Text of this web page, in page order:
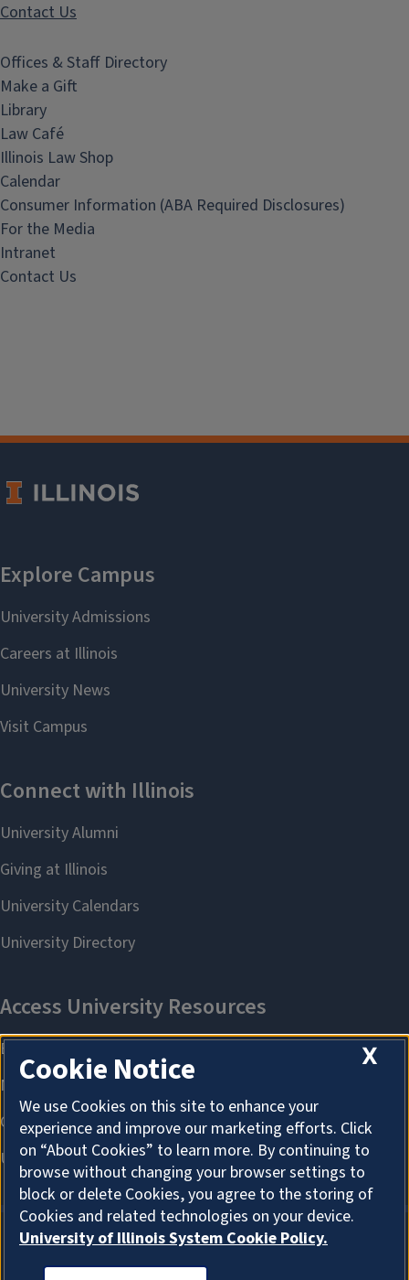
Contact Us
Offices & Staff Directory
Make a Gift
Library
Law Café
Illinois Law Shop
Calendar
Consumer Information (ABA Required Disclosures)
For the Media
Intranet
Contact Us
ABOUT COOKIES
X
Cookie Notice
We use Cookies on this site to enhance your
experience and improve our marketing efforts. Click
on “About Cookies” to learn more. By continuing to
browse without changing your browser settings to
block or delete Cookies, you agree to the storing of
Cookies and related technologies on your device.
University of Illinois System Cookie Policy.